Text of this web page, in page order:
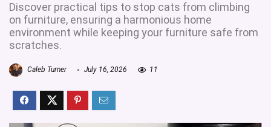
Discover practical tips to stop cats from climbing
on furniture, ensuring a harmonious home
environment while keeping your furniture safe from
scratches.
Caleb Turner July 16, 2026 11